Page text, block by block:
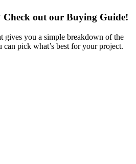
Check out our Buying Guide!
gives you a simple breakdown of the
pick what’s best for your project.